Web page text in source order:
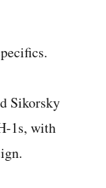
Sikorsky
1s, with